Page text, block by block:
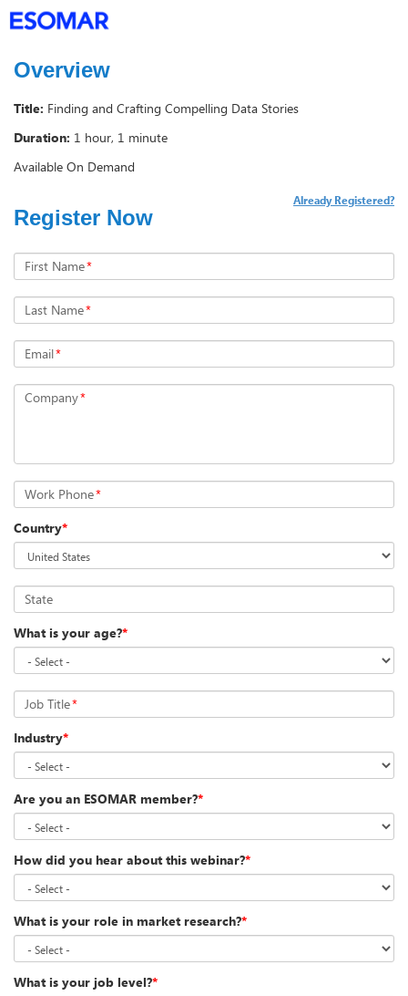
Overview
Title: Finding and Crafting Compelling Data Stories
Duration: 1 hour, 1 minute
Available On Demand
Register Now
Already Registered?
First Name*
Last Name*
Email*
Company*
Work Phone*
Country*
State
What is your age?*
Job Title*
Industry*
Are you an ESOMAR member?*
How did you hear about this webinar?*
What is your role in market research?*
What is your job level?*